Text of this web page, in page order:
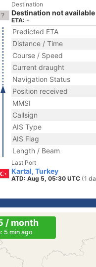
Destination
Destination not available
ETA: -
Predicted ETA
Distance / Time
Course / Speed
Current draught
Navigation Status
Position received
MMSI
Callsign
AIS Type
AIS Flag
Length / Beam
Last Port
Kartal, Turkey
ATD: Aug 5, 05:30 UTC (1
/ month
5 min ago